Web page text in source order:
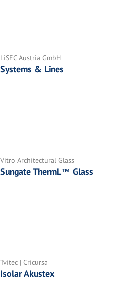
LiSEC Austria GmbH
Systems & Lines
Vitro Architectural Glass
Sungate ThermL™ Glass
Tvitec | Cricursa
Isolar Akustex